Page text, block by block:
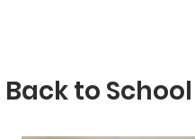
Back to